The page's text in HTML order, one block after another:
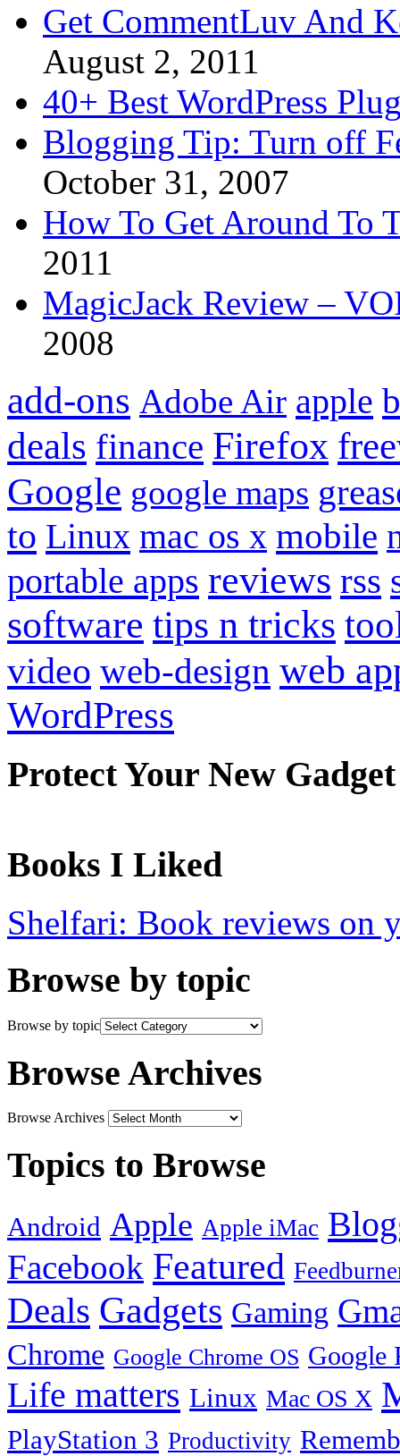
Get CommentLuv And
August 2, 2011
40+ Best WordPress
Blogging Tip: Turn off
October 31, 2007
How To Get Around To
2011
MagicJack Review –
2008
add-ons Adobe Air apple
deals finance Firefox
Google google maps
to Linux mac os x mobile
portable apps reviews rss
software tips n tricks
video web-design web
WordPress
Protect Your New Gadget
Books I Liked
Shelfari: Book reviews on
Browse by topic
Browse by topic
Browse Archives
Browse Archives
Topics to Browse
Android Apple Apple iMac
Facebook Featured
Deals Gadgets Gaming
Chrome Google Chrome OS Google
Life matters Linux Mac OS X
PlayStation 3 Productivity